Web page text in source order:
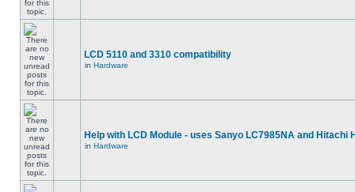
LCD 5110 and 3310 compatibility
in Hardware
Help with LCD Module - uses Sanyo LC7985NA and Hitachi
in Hardware